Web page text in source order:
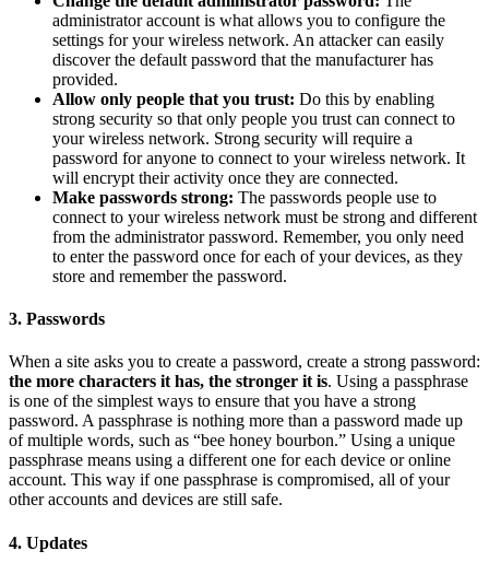
administrator account is what allows you to configure the
settings for your wireless network. An attacker can easily
discover the default password that the manufacturer has
provided.
Allow only people that you trust: Do this by enabling
strong security so that only people you trust can connect to
your wireless network. Strong security will require a
password for anyone to connect to your wireless network. It
will encrypt their activity once they are connected.
Make passwords strong: The passwords people use to
connect to your wireless network must be strong and different
from the administrator password. Remember, you only need
to enter the password once for each of your devices, as they
store and remember the password.
3. Passwords
When a site asks you to create a password, create a strong password:
the more characters it has, the stronger it is. Using a passphrase
is one of the simplest ways to ensure that you have a strong
password. A passphrase is nothing more than a password made up
of multiple words, such as “bee honey bourbon.” Using a unique
passphrase means using a different one for each device or online
account. This way if one passphrase is compromised, all of your
other accounts and devices are still safe.
4. Updates